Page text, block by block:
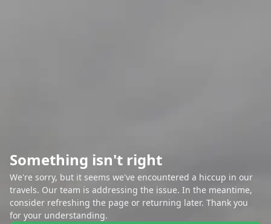
Something isn't right
We're sorry, but it seems we've encountered a hiccup in our
travels. Our team is addressing the issue. In the meantime,
consider refreshing the page or returning later. Thank you
for your understanding.